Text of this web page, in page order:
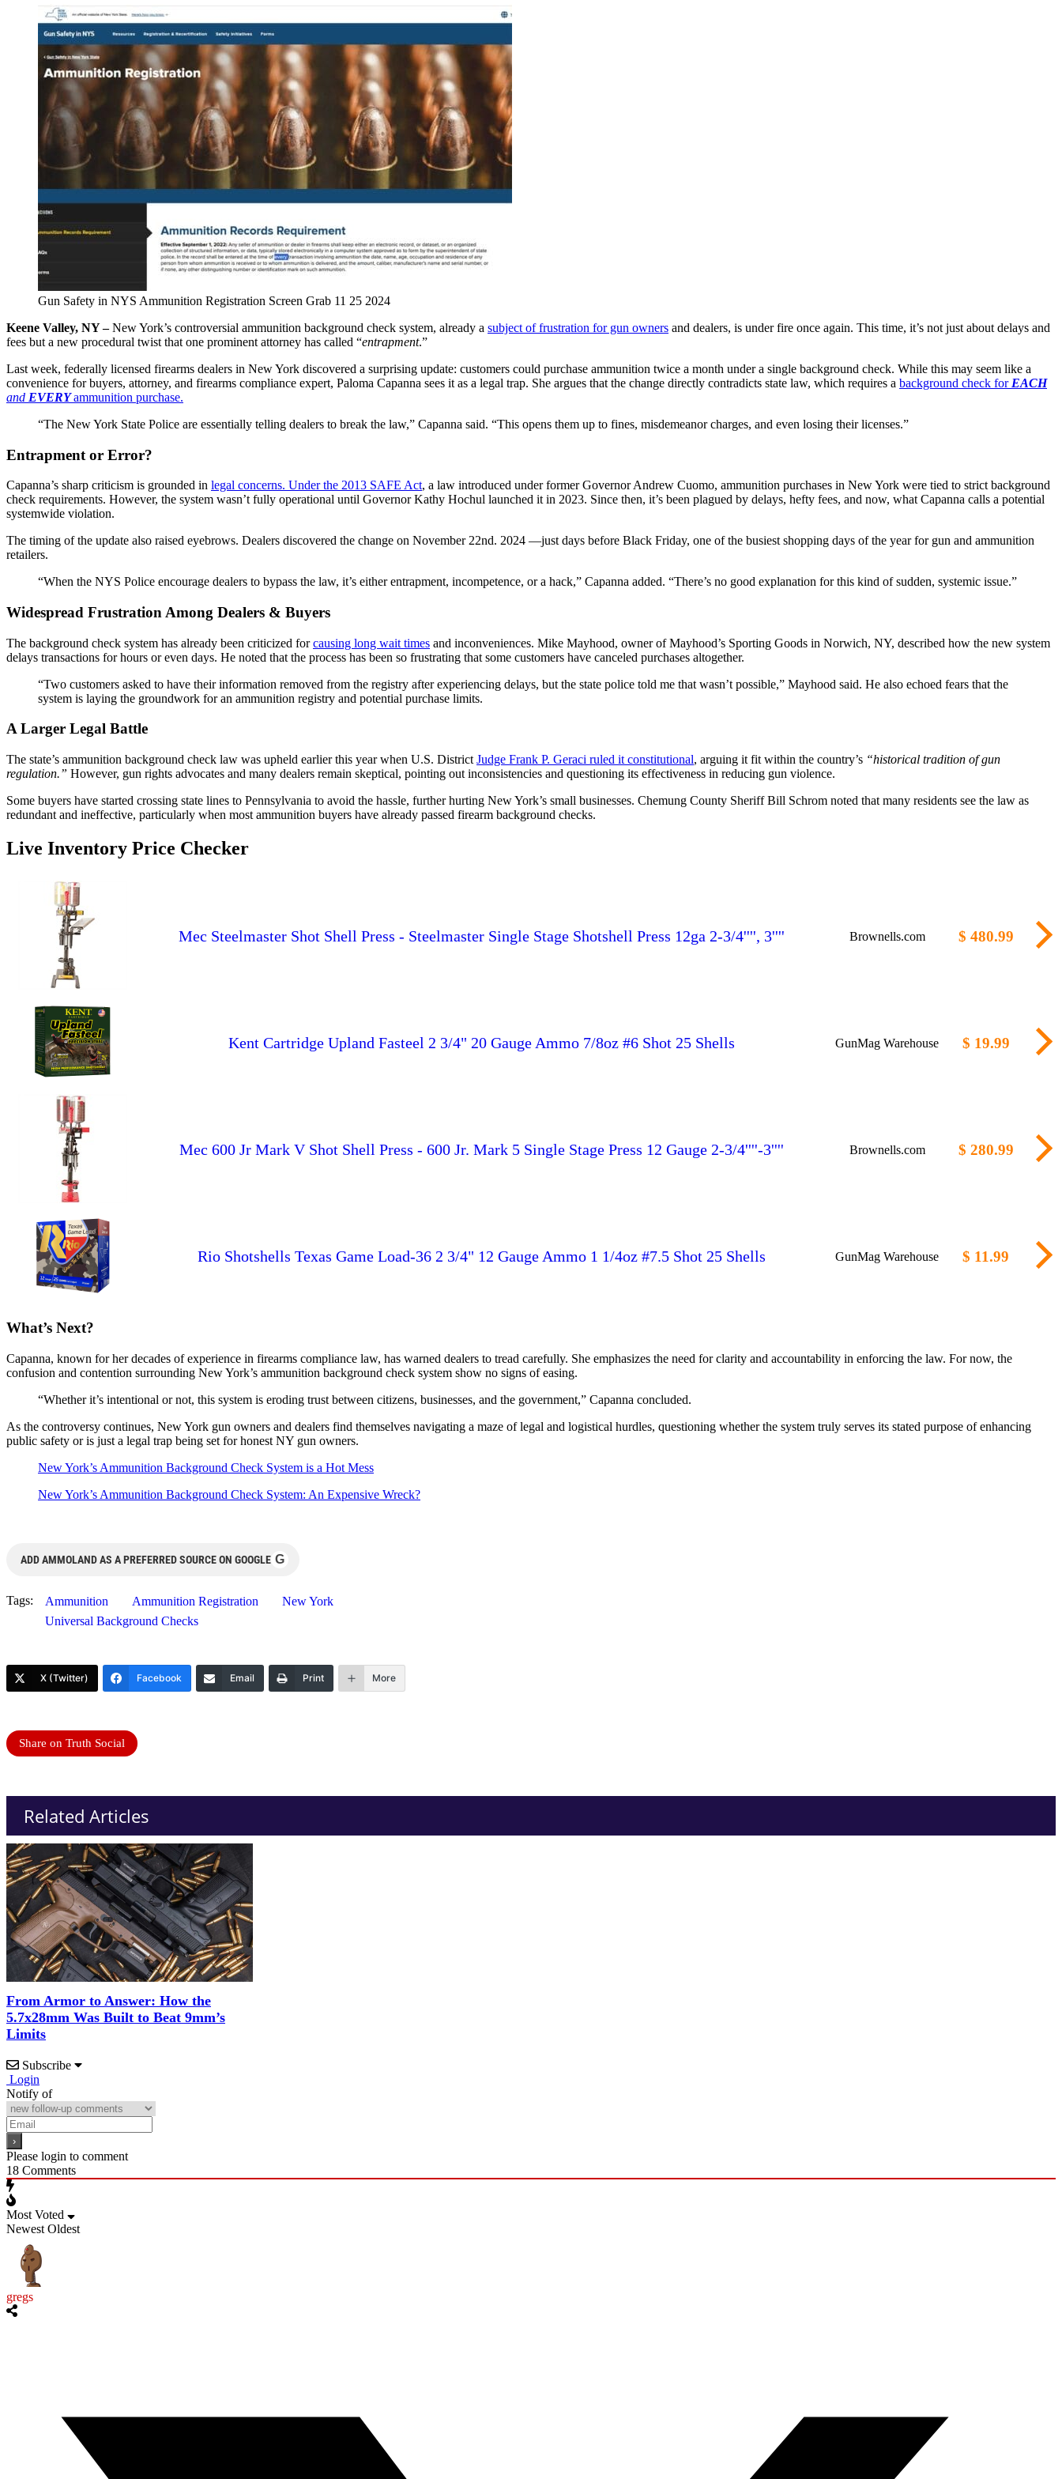
Gun Safety in NYS Ammunition Registration Screen Grab 11 25 2024
Keene Valley, NY –New York’s controversial ammunition background check system, already a subject of frustration for gun owners and dealers, is under fire once again. This time, it’s not just about delays and
fees but a new procedural twist that one prominent attorney has called “entrapment.”
Last week, federally licensed firearms dealers in New York discovered a surprising update: customers could purchase ammunition twice a month under a single background check. While this may seem like a
convenience for buyers, attorney, and firearms compliance expert, Paloma Capanna sees it as a legal trap. She argues that the change directly contradicts state law, which requires a background check for EACH
and EVERYammunition purchase.
“The New York State Police are essentially telling dealers to break the law,” Capanna said. “This opens them up to fines, misdemeanor charges, and even losing their licenses.”
Entrapment or Error?
Capanna’s sharp criticism is grounded in legal concerns. Under the 2013 SAFE Act, a law introduced under former Governor Andrew Cuomo, ammunition purchases in New York were tied to strict background
check requirements. However, the system wasn’t fully operational until Governor Kathy Hochul launched it in 2023. Since then, it’s been plagued by delays, hefty fees, and now, what Capanna calls a potential
systemwide violation.
The timing of the update also raised eyebrows. Dealers discovered the change on November 22nd. 2024 —just days before Black Friday, one of the busiest shopping days of the year for gun and ammunition
retailers.
“When the NYS Police encourage dealers to bypass the law, it’s either entrapment, incompetence, or a hack,” Capanna added. “There’s no good explanation for this kind of sudden, systemic issue.”
Widespread Frustration Among Dealers & Buyers
The background check system has already been criticized forcausing long wait times and inconveniences. Mike Mayhood, owner of Mayhood’s Sporting Goods in Norwich, NY, described how the new system
delays transactions for hours or even days. He noted that the process has been so frustrating that some customers have canceled purchases altogether.
“Two customers asked to have their information removed from the registry after experiencing delays, but the state police told me that wasn’t possible,” Mayhood said. He also echoed fears that the
system is laying the groundwork for an ammunition registry and potential purchase limits.
A Larger Legal Battle
The state’s ammunition background check law was upheld earlier this year when U.S. District Judge Frank P. Geraci ruled it constitutional, arguing it fit within the country’s “historical tradition of gun
regulation.” However, gun rights advocates and many dealers remain skeptical, pointing out inconsistencies and questioning its effectiveness in reducing gun violence.
Some buyers have started crossing state lines to Pennsylvania to avoid the hassle, further hurting New York’s small businesses. Chemung County Sheriff Bill Schrom noted that many residents see the law as
redundant and ineffective, particularly when most ammunition buyers have already passed firearm background checks.
Live Inventory Price Checker
Mec Steelmaster Shot Shell Press - Steelmaster Single Stage Shotshell Press 12ga 2-3/4'''', 3'''' Brownells.com $ 480.99
Kent Cartridge Upland Fasteel 2 3/4" 20 Gauge Ammo 7/8oz #6 Shot 25 Shells GunMag Warehouse $ 19.99
Mec 600 Jr Mark V Shot Shell Press - 600 Jr. Mark 5 Single Stage Press 12 Gauge 2-3/4''''-3'''' Brownells.com $ 280.99
Rio Shotshells Texas Game Load-36 2 3/4" 12 Gauge Ammo 1 1/4oz #7.5 Shot 25 Shells GunMag Warehouse $ 11.99
What’s Next?
Capanna, known for her decades of experience in firearms compliance law, has warned dealers to tread carefully. She emphasizes the need for clarity and accountability in enforcing the law. For now, the
confusion and contention surrounding New York’s ammunition background check system show no signs of easing.
“Whether it’s intentional or not, this system is eroding trust between citizens, businesses, and the government,” Capanna concluded.
As the controversy continues, New York gun owners and dealers find themselves navigating a maze of legal and logistical hurdles, questioning whether the system truly serves its stated purpose of enhancing
public safety or is just a legal trap being set for honest NY gun owners.
New York’s Ammunition Background Check System is a Hot Mess
New York’s Ammunition Background Check System: An Expensive Wreck?
ADD AMMOLAND AS A PREFERRED SOURCE ON GOOGLE G
Tags: Ammunition Ammunition Registration
New York
Universal Background Checks
X (Twitter) Facebook Email Print More
Share on Truth Social
Related Articles
From Armor to Answer: How the
5.7x28mm Was Built to Beat 9mm’s
Limits
Subscribe
Login
Notify of
Please login to comment
18 Comments
Most Voted
Newest Oldest
gregs